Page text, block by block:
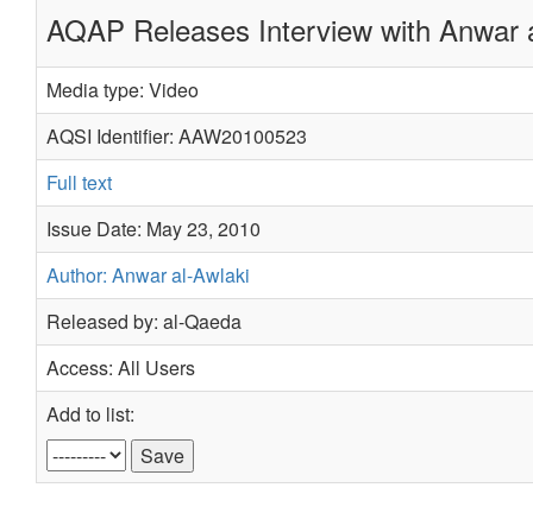
AQAP Releases Interview with Anwar
Media type: Video
AQSI Identifier: AAW20100523
Full text
Issue Date: May 23, 2010
Author: Anwar al-Awlaki
Released by: al-Qaeda
Access: All Users
Add to list: